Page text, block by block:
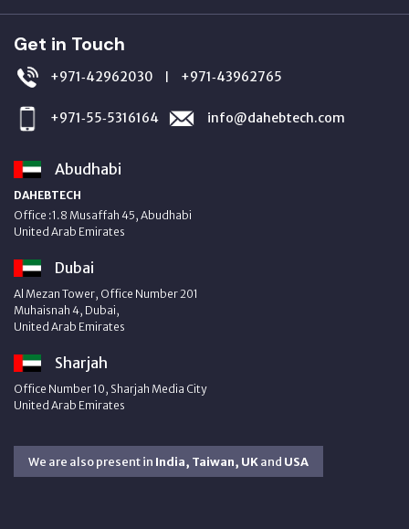
Get in Touch
+971‑42962030 | +971‑43962765
+971‑55‑5316164 info@dahebtech.com
Abudhabi
DAHEBTECH
Office :1.8 Musaffah 45, Abudhabi
United Arab Emirates
Dubai
Al Mezan Tower, Office Number 201
Muhaisnah 4, Dubai,
United Arab Emirates
Sharjah
Office Number 10, Sharjah Media City
United Arab Emirates
We are also present in India, Taiwan, UKand USA